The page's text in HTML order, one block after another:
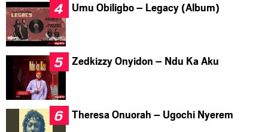
Umu Obiligbo – Legacy (Album)
Zedkizzy Onyidon – Ndu Ka Aku
Theresa Onuorah – Ugochi Nyerem